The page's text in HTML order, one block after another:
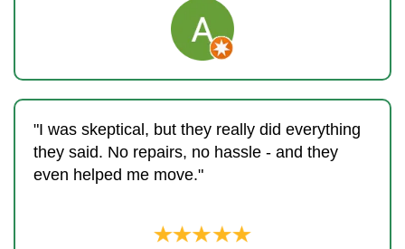
"I was skeptical, but they really did everything
they said. No repairs, no hassle - and they
even helped me move."